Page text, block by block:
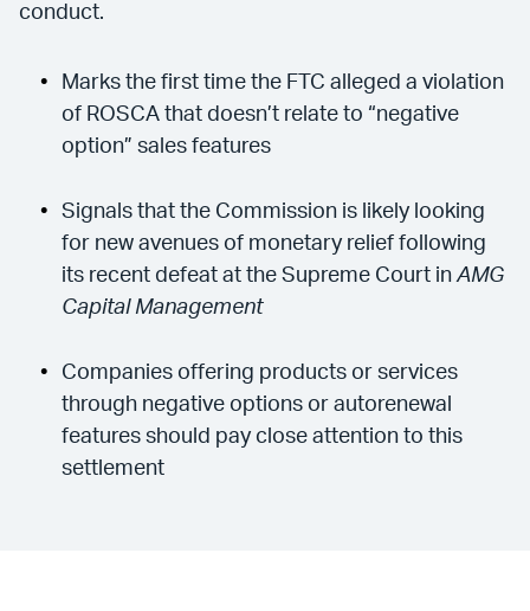
conduct.
Marks the first time the FTC alleged a violation
of ROSCA that doesn’t relate to “negative
option” sales features
Signals that the Commission is likely looking
for new avenues of monetary relief following
its recent defeat at the Supreme Court inAMG
Capital Management
Companies offering products or services
through negative options or autorenewal
features should pay close attention to this
settlement